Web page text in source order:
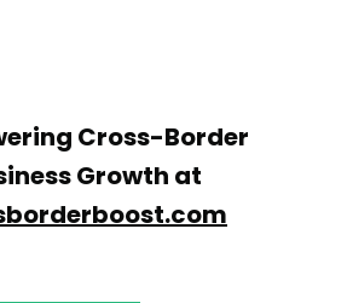
Cross-Border
Growth at